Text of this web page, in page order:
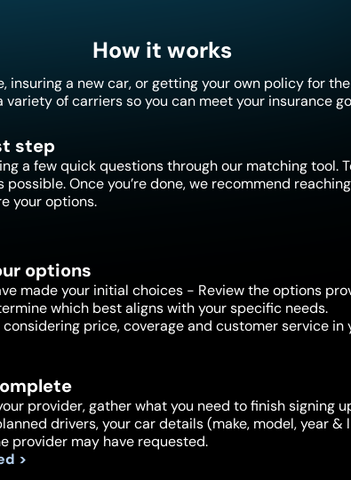
How it works
insuring a new car, or getting your own policy for
of carriers so you can meet your insurance
step
a few quick questions through our matching tool.
possible. Once you’re done, we recommend
your options.
options
made your initial choices - Review the options
which best aligns with your specific needs.
price, coverage and customer service in
provider, gather what you need to finish signing
drivers, your car details (make, model, year
provider may have requested.
>